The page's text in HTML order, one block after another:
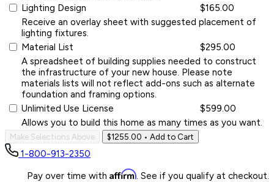
Lighting Design
$165.00
Receive an overlay sheet with suggested placement of
lighting fixtures.
Material List
$295.00
A spreadsheet of building supplies needed to construct
the infrastructure of your new house. Please note
materials lists will not reflect add-ons such as alternate
foundation and framing options.
Unlimited Use License
$599.00
Allows you to build this home as many times as you want.
Make Selections Above $1255.00 • Add to Cart
1-800-913-2350
Pay over time with Affirm. See if you qualify at checkout.